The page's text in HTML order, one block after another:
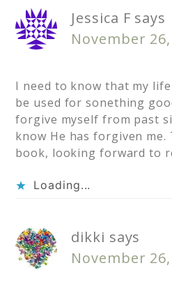
Jessica F says
November
I need to know that my
be used for sonething
forgive myself from past
know He has forgiven
book, looking forward to
Loading...
dikki says
November